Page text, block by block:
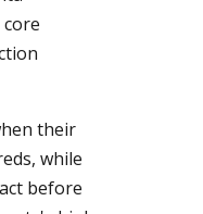
their
while
before